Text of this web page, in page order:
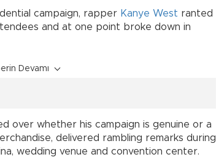
campaign, rapper Kanye West ranted
and at one point broke down in
Devamı
over whether his campaign is genuine or a
delivered rambling remarks during
wedding venue and convention center.